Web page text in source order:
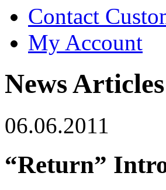
Contact
My Account
News Articles
06.06.2011
“Return”